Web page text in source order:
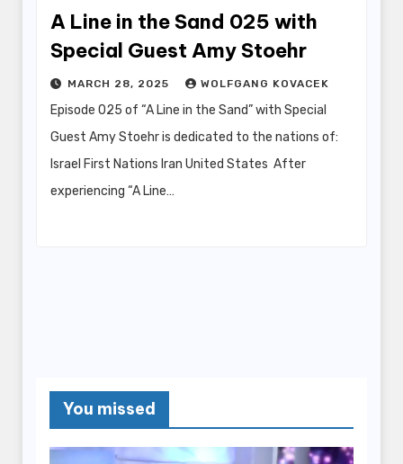
A Line in the Sand 025 with
Special Guest Amy Stoehr
MARCH 28, 2025 WOLFGANG KOVACEK
Episode 025 of “A Line in the Sand” with Special
Guest Amy Stoehr is dedicated to the nations of:
Israel First Nations Iran United States After
experiencing “A Line…
You missed